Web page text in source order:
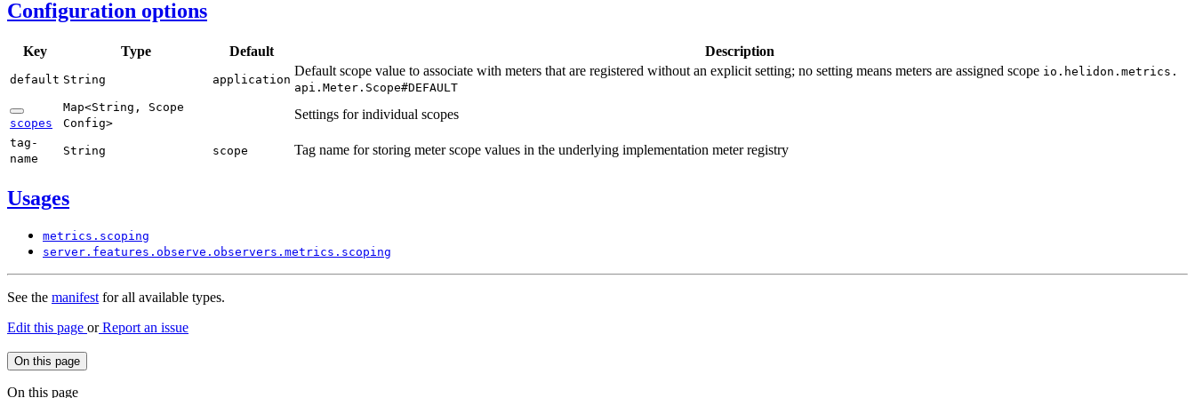
Configuration options
Key Type Default Description
default String application
Default scope value to associate with meters that are registered without an explicit setting; no setting means meters are assigned scope io. helidon. metrics.
api. Meter. Scope#DEFAULT
scopes
Map<String,
Scope
Config>
Settings for individual scopes
tag-
name
String scope Tag name for storing meter scope values in the underlying implementation meter registry
Usages
metrics. scoping
server. features. observe. observers. metrics. scoping
See the manifestfor all available types.
Edit this page orReport an issue
On this page
On this page